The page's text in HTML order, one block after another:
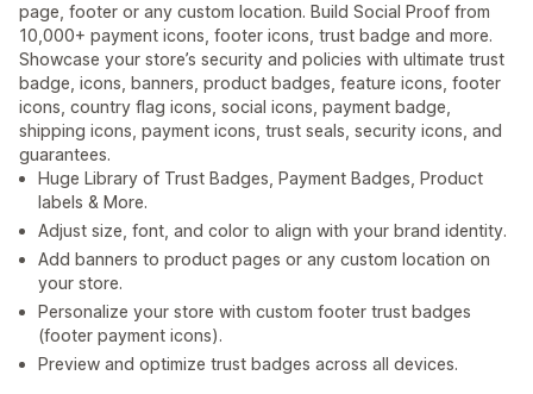
page, footer or any custom location. Build Social Proof from
10,000+ payment icons, footer icons, trust badge and more.
Showcase your store’s security and policies with ultimate trust
badge, icons, banners, product badges, feature icons, footer
icons, country flag icons, social icons, payment badge,
shipping icons, payment icons, trust seals, security icons, and
guarantees.
Huge Library of Trust Badges, Payment Badges, Product
labels & More.
Adjust size, font, and color to align with your brand identity.
Add banners to product pages or any custom location on
your store.
Personalize your store with custom footer trust badges
(footer payment icons).
Preview and optimize trust badges across all devices.